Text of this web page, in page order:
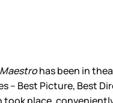
Maestrohas been in
– Best Picture, Best